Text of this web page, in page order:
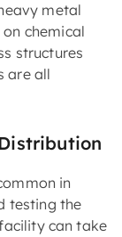
metal
chemical
structures
are all
in
testing the
can take